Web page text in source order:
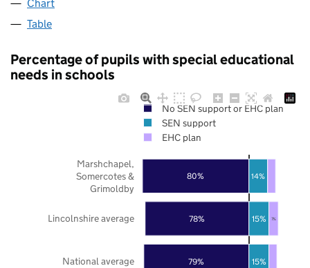
Chart
Table
Percentage of pupils with special educational
needs in schools
79%
78%
80%
15%
15%
14%
7%
National average
Lincolnshire average
Marshchapel,
Somercotes &
Grimoldby
No SEN support or EHC plan
SEN support
EHC plan